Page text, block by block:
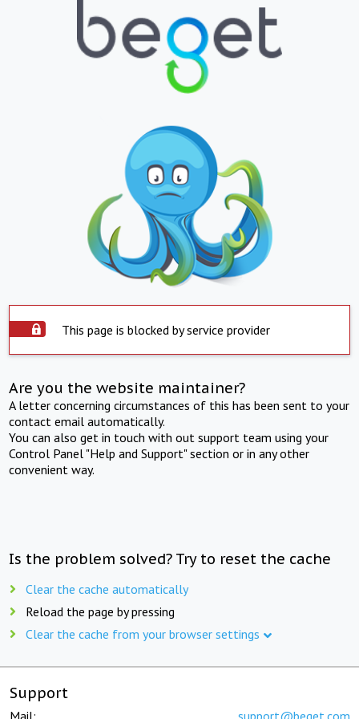
This page is blocked by service provider
Are you the website maintainer?
A letter concerning circumstances of this has been sent to your
contact email automatically.
You can also get in touch with out support team using your
Control Panel "Help and Support" section or in any other
convenient way.
Is the problem solved? Try to reset the cache
Clear the cache automatically
Reload the page by pressing
Clear the cache from your browser settings
Support
Mail: support@beget.com